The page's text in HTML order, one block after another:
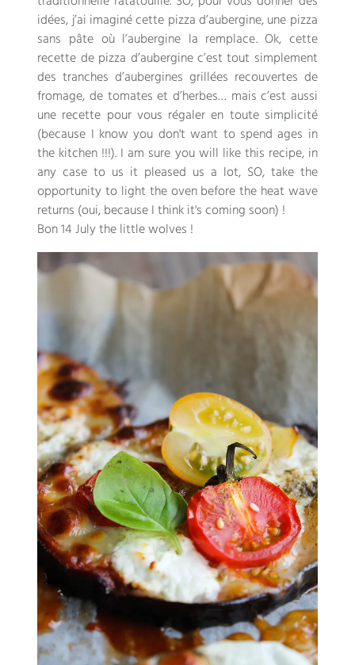
idées,j’ai imaginé cette pizza d’aubergine,une pizza
sans pâte où l’aubergine la remplace. Ok, cette
recette de pizza d’aubergine c’est tout simplement
des tranches d’aubergines grillées recouvertes de
fromage, de tomates et d’herbes… mais c’est aussi
une recette pour vous régaler en toute simplicité
(because I know you don't want to spend ages in
the kitchen !!!). I am sure you will like this recipe, in
any case to us it pleased us a lot, SO, take the
opportunity to light the oven before the heat wave
returns (oui, because I think it's coming soon) !
Bon 14 July the little wolves !